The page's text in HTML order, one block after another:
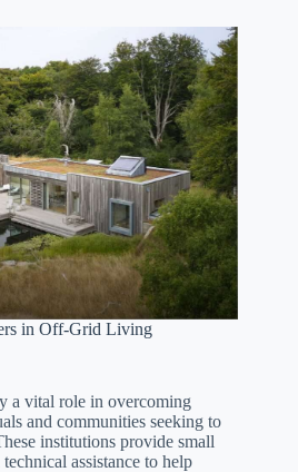
in Off-Grid Living
a vital role in overcoming
and communities seeking to
institutions provide small
assistance to help